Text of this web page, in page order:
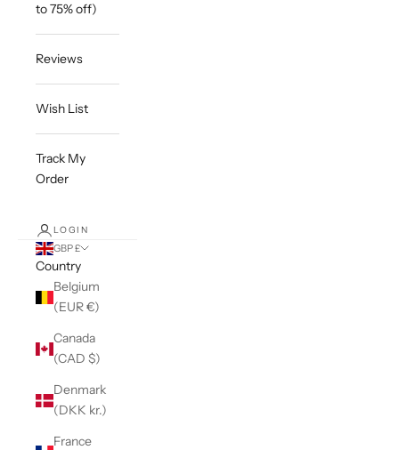
to 75% off)
Reviews
Wish List
Track My
Order
LOGIN
GBP £
Country
Belgium
(EUR €)
Canada
(CAD $)
Denmark
(DKK kr.)
France